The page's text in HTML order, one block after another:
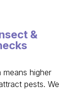
&
higher
pests. We